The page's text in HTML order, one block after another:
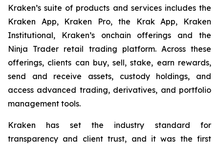
Kraken’s suite of products and services includes the
Kraken App, Kraken Pro, the Krak App, Kraken
Institutional, Kraken’s onchain offerings and the
Ninja Trader retail trading platform. Across these
offerings, clients can buy, sell, stake, earn rewards,
send and receive assets, custody holdings, and
access advanced trading, derivatives, and portfolio
management tools.
Kraken has set the industry standard for
transparency and client trust, and it was the first